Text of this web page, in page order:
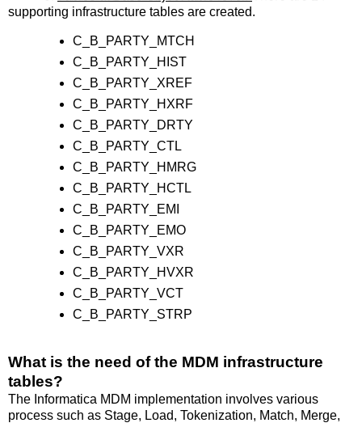
supporting infrastructure tables are created.
C_B_PARTY_MTCH
C_B_PARTY_HIST
C_B_PARTY_XREF
C_B_PARTY_HXRF
C_B_PARTY_DRTY
C_B_PARTY_CTL
C_B_PARTY_HMRG
C_B_PARTY_HCTL
C_B_PARTY_EMI
C_B_PARTY_EMO
C_B_PARTY_VXR
C_B_PARTY_HVXR
C_B_PARTY_VCT
C_B_PARTY_STRP
What is the need of the MDM infrastructure
tables?
The Informatica MDM implementation involves various
process such as Stage, Load, Tokenization, Match, Merge,